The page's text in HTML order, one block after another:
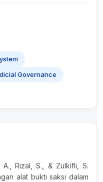
Governance
A., Rizal, S., & Zulkifli, S.
alat bukti saksi dalam